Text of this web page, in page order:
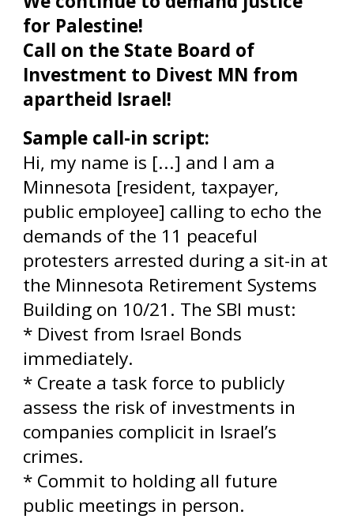
for Palestine!
Call on the State Board of
Investment to Divest MN from
apartheid Israel!
Sample call-in script:
Hi, my name is [...] and I am a
Minnesota [resident, taxpayer,
public employee] calling to echo the
demands of the 11 peaceful
protesters arrested during a sit-in at
the Minnesota Retirement Systems
Building on 10/21. The SBI must:
* Divest from Israel Bonds
immediately.
* Create a task force to publicly
assess the risk of investments in
companies complicit in Israel’s
crimes.
* Commit to holding all future
public meetings in person.